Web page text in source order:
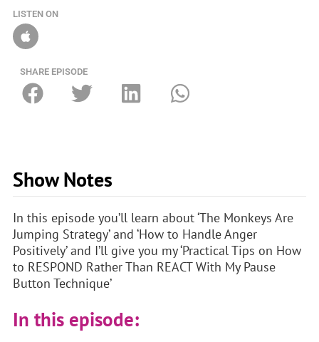
LISTEN ON
SHARE EPISODE
Show Notes
In this episode you’ll learn about ‘The Monkeys Are
Jumping Strategy’ and ‘How to Handle Anger
Positively’ and I’ll give you my ‘Practical Tips on How
to RESPOND Rather Than REACT With My Pause
Button Technique’
In this episode: